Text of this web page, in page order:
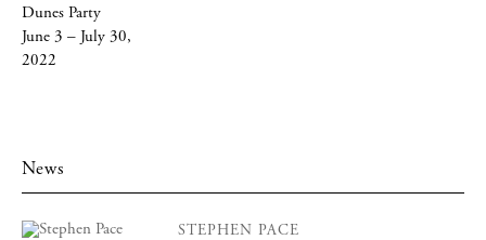
Dunes Party
June 3 – July 30,
2022
News
STEPHEN PACE